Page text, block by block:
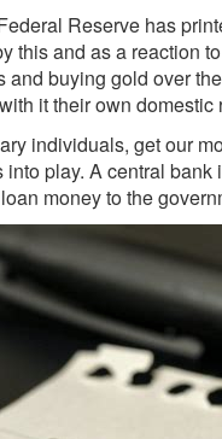
Reserve has
this and as a reaction
buying gold over
it their own
individuals, get our
play. A central
money to the